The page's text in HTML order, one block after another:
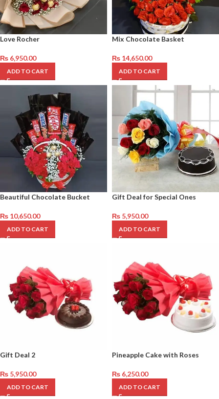
Love Rocher
₨ 6,950.00
ADD TO CART
Mix Chocolate Basket
₨ 14,650.00
ADD TO CART
Beautiful Chocolate Bucket
₨ 10,650.00
ADD TO CART
Gift Deal for Special Ones
₨ 5,950.00
ADD TO CART
Gift Deal 2
₨ 5,950.00
ADD TO CART
Pineapple Cake with Roses
₨ 6,250.00
ADD TO CART